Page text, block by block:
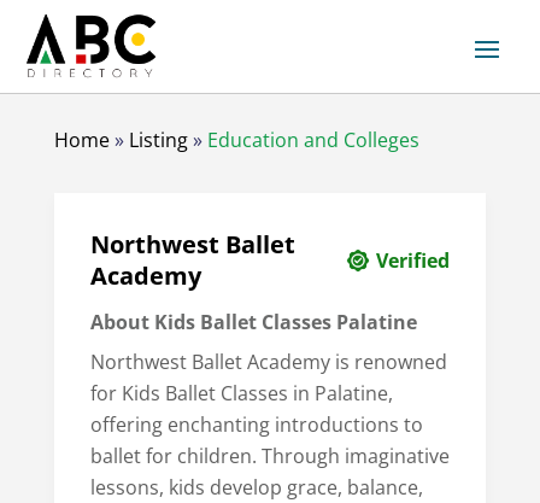
Home» Listing» Education and Colleges
Northwest Ballet
Academy
Verified
About Kids Ballet Classes Palatine
Northwest Ballet Academy is renowned
for Kids Ballet Classes in Palatine,
offering enchanting introductions to
ballet for children. Through imaginative
lessons, kids develop grace, balance,